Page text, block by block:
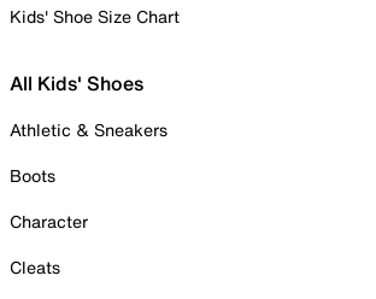
Kids' Shoe Size Chart
All Kids' Shoes
Athletic & Sneakers
Boots
Character
Cleats